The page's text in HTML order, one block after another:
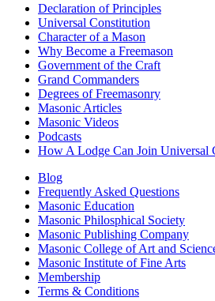
Declaration of Principles
Universal Constitution
Character of a Mason
Why Become a Freemason
Government of the Craft
Grand Commanders
Degrees of Freemasonry
Masonic Articles
Masonic Videos
Podcasts
How A Lodge Can Join Universal
Blog
Frequently Asked Questions
Masonic Education
Masonic Philosphical Society
Masonic Publishing Company
Masonic College of Art and
Masonic Institute of Fine Arts
Membership
Terms & Conditions